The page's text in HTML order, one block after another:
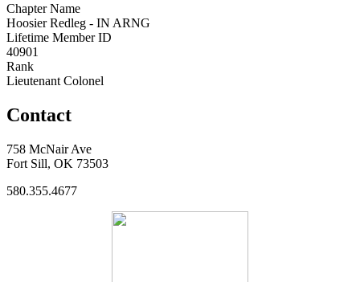
Chapter Name
Hoosier Redleg - IN ARNG
Lifetime Member ID
40901
Rank
Lieutenant Colonel
Contact
758 McNair Ave
Fort Sill, OK 73503
580.355.4677